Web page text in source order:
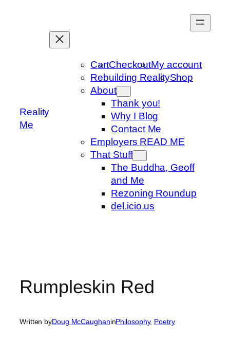
Reality
Me
CartCheckoutMy account
Rebuilding RealityShop
About
Thank you!
Why I Blog
Contact Me
Employers READ ME
That Stuff
The Buddha, Geoff
and Me
Rezoning Roundup
del.icio.us
Rumpleskin Red
Written byDoug McCaughaninPhilosophy, Poetry